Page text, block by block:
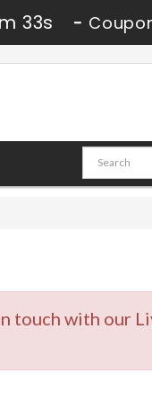
33s -
in touch with our